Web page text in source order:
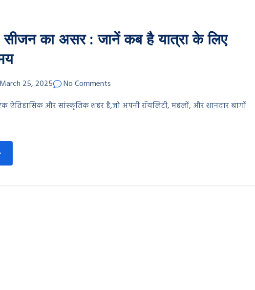
सीजन का असर : जानें कब है यात्रा के लिए
March 25, 2025
No Comments
ऐतिहासिक और सांस्कृतिक शहर है,जो अपनी रॉयलिटी, महलों, और शानदार बागों